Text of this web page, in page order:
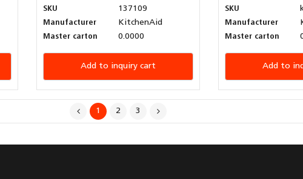
SKU
137109
Manufacturer
KitchenAid
Master carton
0.0000
Add to inquiry cart
SKU
Manufacturer
Master carton
Add to
1 2 3